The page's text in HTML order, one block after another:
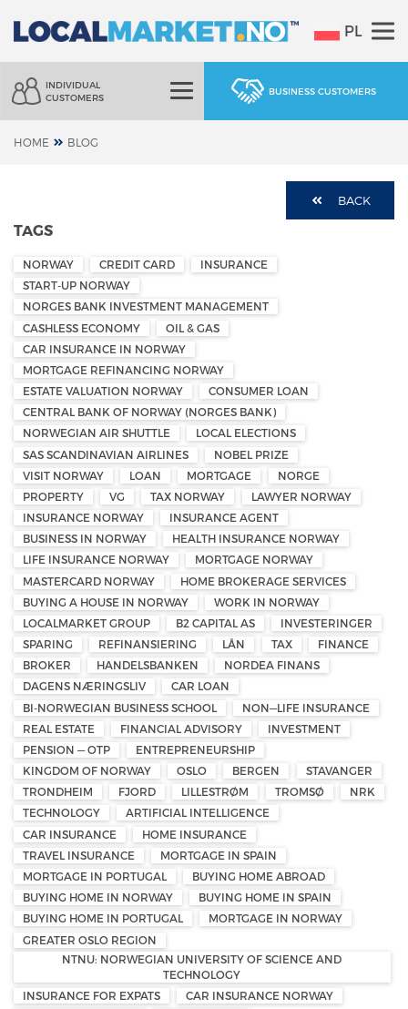
PL
INDIVIDUAL
CUSTOMERS
BUSINESS CUSTOMERS
HOME BLOG
BACK
TAGS
NORWAY CREDIT CARD
INSURANCE
START-UP NORWAY
NORGES BANK INVESTMENT MANAGEMENT
CASHLESS ECONOMY
OIL & GAS
CAR INSURANCE IN NORWAY
MORTGAGE REFINANCING NORWAY
ESTATE VALUATION NORWAY
CONSUMER LOAN
CENTRAL BANK OF NORWAY (NORGES BANK)
NORWEGIAN AIR SHUTTLE
LOCAL ELECTIONS
SAS SCANDINAVIAN AIRLINES
NOBEL PRIZE
VISIT NORWAY
LOAN MORTGAGE
NORGE
PROPERTY
VG TAX NORWAY
LAWYER NORWAY
INSURANCE NORWAY
INSURANCE AGENT
BUSINESS IN NORWAY
HEALTH INSURANCE NORWAY
LIFE INSURANCE NORWAY
MORTGAGE NORWAY
MASTERCARD NORWAY
HOME BROKERAGE SERVICES
BUYING A HOUSE IN NORWAY
WORK IN NORWAY
LOCALMARKET GROUP
B2 CAPITAL AS
INVESTERINGER
SPARING
REFINANSIERING LÅN TAX
FINANCE
BROKER
HANDELSBANKEN
NORDEA FINANS
DAGENS NÆRINGSLIV
CAR LOAN
BI-NORWEGIAN BUSINESS SCHOOL
NON—LIFE INSURANCE
REAL ESTATE
FINANCIAL ADVISORY
INVESTMENT
PENSION — OTP
ENTREPRENEURSHIP
KINGDOM OF NORWAY
OSLO BERGEN
STAVANGER
TRONDHEIM
FJORD LILLESTRØM TROMSØ
NRK
TECHNOLOGY
ARTIFICIAL INTELLIGENCE
CAR INSURANCE
HOME INSURANCE
TRAVEL INSURANCE
MORTGAGE IN SPAIN
MORTGAGE IN PORTUGAL
BUYING HOME ABROAD
BUYING HOME IN NORWAY
BUYING HOME IN SPAIN
BUYING HOME IN PORTUGAL
MORTGAGE IN NORWAY
GREATER OSLO REGION
NTNU: NORWEGIAN UNIVERSITY OF SCIENCE AND
TECHNOLOGY
INSURANCE FOR EXPATS
CAR INSURANCE NORWAY